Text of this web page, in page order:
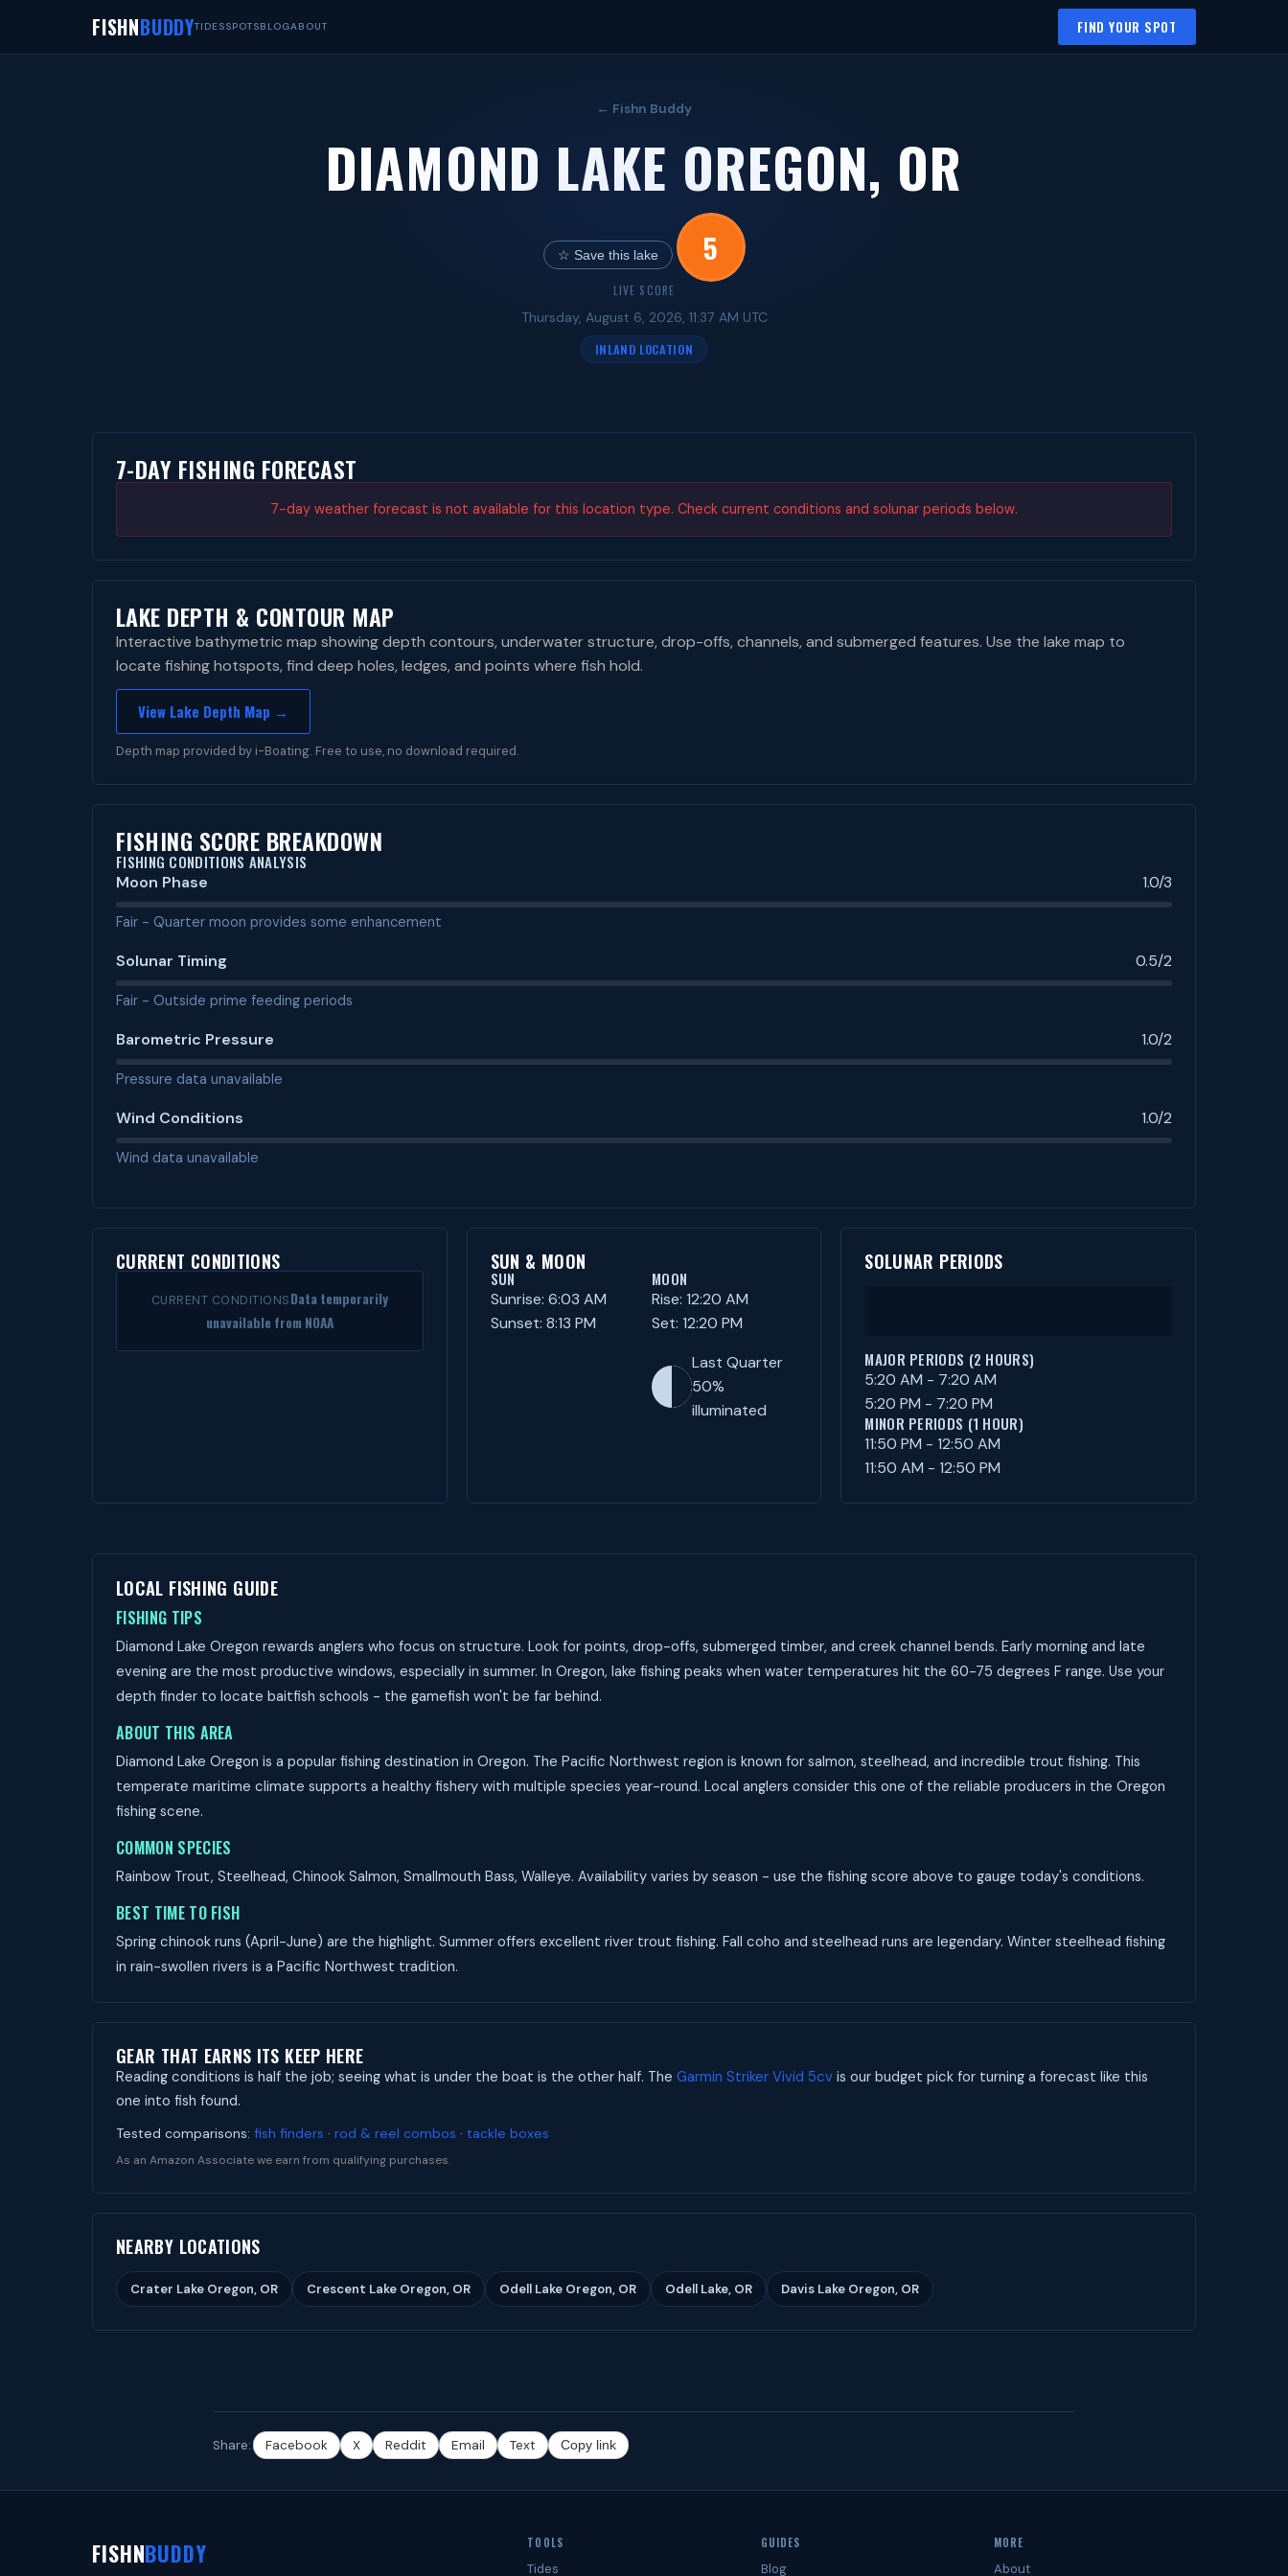
FISHNBUDDYTIDESSPOTSBLOGABOUT FIND YOUR SPOT
← Fishn Buddy
DIAMOND LAKE OREGON, OR
☆ Save this lake 5
LIVE SCORE
Thursday, August 6, 2026, 11:37 AM UTC
INLAND LOCATION
7-DAY FISHING FORECAST
7-day weather forecast is not available for this location type. Check current conditions and solunar periods below.
LAKE DEPTH & CONTOUR MAP
Interactive bathymetric map showing depth contours, underwater structure, drop-offs, channels, and submerged features. Use the lake map to
locate fishing hotspots, find deep holes, ledges, and points where fish hold.
View Lake Depth Map →
Depth map provided by i-Boating. Free to use, no download required.
FISHING SCORE BREAKDOWN
FISHING CONDITIONS ANALYSIS
Moon Phase 1.0/3
Fair - Quarter moon provides some enhancement
Solunar Timing 0.5/2
Fair - Outside prime feeding periods
Barometric Pressure 1.0/2
Pressure data unavailable
Wind Conditions 1.0/2
Wind data unavailable
CURRENT CONDITIONS
CURRENT CONDITIONSData temporarily
unavailable from NOAA
SUN & MOON
SUN
Sunrise: 6:03 AM
Sunset: 8:13 PM
MOON
Rise: 12:20 AM
Set: 12:20 PM
Last Quarter
50%
illuminated
SOLUNAR PERIODS
MAJOR PERIODS (2 HOURS)
5:20 AM - 7:20 AM
5:20 PM - 7:20 PM
MINOR PERIODS (1 HOUR)
11:50 PM - 12:50 AM
11:50 AM - 12:50 PM
LOCAL FISHING GUIDE
FISHING TIPS
Diamond Lake Oregon rewards anglers who focus on structure. Look for points, drop-offs, submerged timber, and creek channel bends. Early morning and late
evening are the most productive windows, especially in summer. In Oregon, lake fishing peaks when water temperatures hit the 60-75 degrees F range. Use your
depth finder to locate baitfish schools - the gamefish won't be far behind.
ABOUT THIS AREA
Diamond Lake Oregon is a popular fishing destination in Oregon. The Pacific Northwest region is known for salmon, steelhead, and incredible trout fishing. This
temperate maritime climate supports a healthy fishery with multiple species year-round. Local anglers consider this one of the reliable producers in the Oregon
fishing scene.
COMMON SPECIES
Rainbow Trout, Steelhead, Chinook Salmon, Smallmouth Bass, Walleye. Availability varies by season - use the fishing score above to gauge today's conditions.
BEST TIME TO FISH
Spring chinook runs (April-June) are the highlight. Summer offers excellent river trout fishing. Fall coho and steelhead runs are legendary. Winter steelhead fishing
in rain-swollen rivers is a Pacific Northwest tradition.
GEAR THAT EARNS ITS KEEP HERE
Reading conditions is half the job; seeing what is under the boat is the other half. The Garmin Striker Vivid 5cv is our budget pick for turning a forecast like this
one into fish found.
Tested comparisons: fish finders · rod & reel combos · tackle boxes
As an Amazon Associate we earn from qualifying purchases.
NEARBY LOCATIONS
Crater Lake Oregon, OR Crescent Lake Oregon, OR Odell Lake Oregon, OR Odell Lake, OR Davis Lake Oregon, OR
Share: Facebook X Reddit Email Text Copy link
FISHNBUDDY TOOLS
Tides
GUIDES
Blog
MORE
About